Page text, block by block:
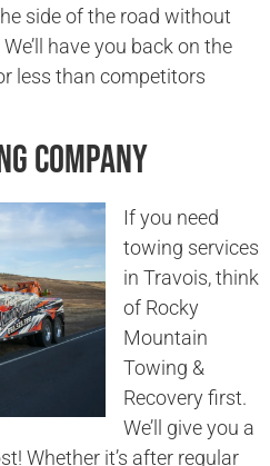
side of the road without
have you back on the
less than competitors
Company
If you need
towing services
in Travois, think
of Rocky
Mountain
Towing &
Recovery first.
We’ll give you a
Whether it’s after regular